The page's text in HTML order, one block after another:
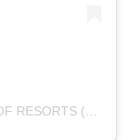
A post shared by BELIZE COLLECTION OF RESORTS (@belizecollection)